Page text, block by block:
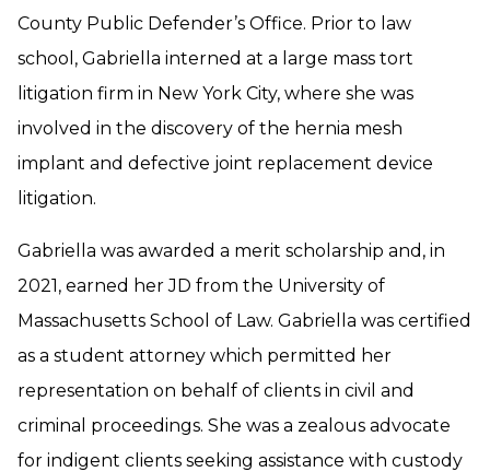
County Public Defender’s Office. Prior to law
school, Gabriella interned at a large mass tort
litigation firm in New York City, where she was
involved in the discovery of the hernia mesh
implant and defective joint replacement device
litigation.
Gabriella was awarded a merit scholarship and, in
2021, earned her JD from the University of
Massachusetts School of Law. Gabriella was certified
as a student attorney which permitted her
representation on behalf of clients in civil and
criminal proceedings. She was a zealous advocate
for indigent clients seeking assistance with custody